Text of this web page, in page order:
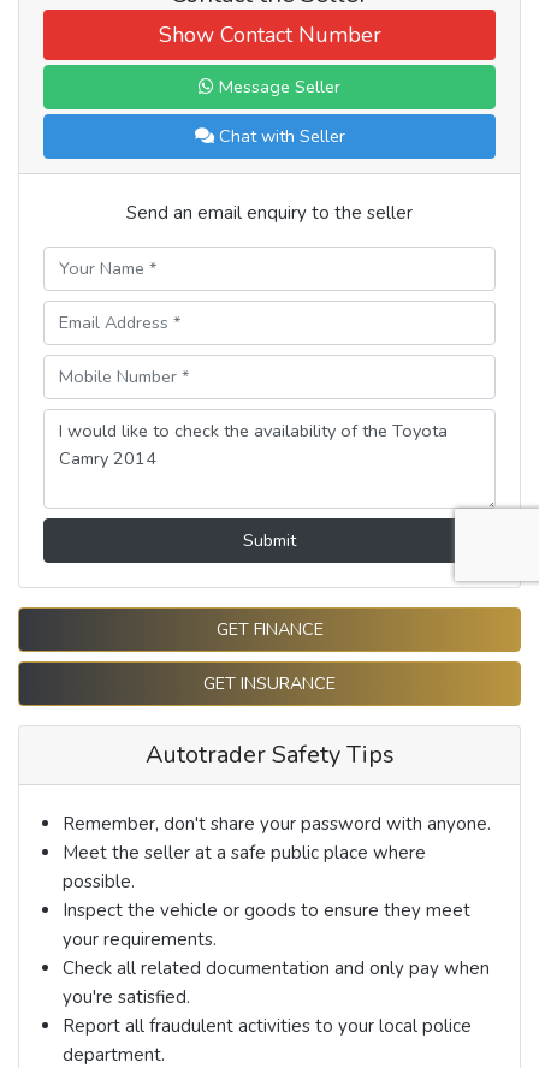
Show Contact Number
Message Seller
Chat with Seller
Send an email enquiry to the seller
Submit
GET FINANCE
GET INSURANCE
Autotrader Safety Tips
Remember, don't share your password with anyone.
Meet the seller at a safe public place where
possible.
Inspect the vehicle or goods to ensure they meet
your requirements.
Check all related documentation and only pay when
you're satisfied.
Report all fraudulent activities to your local police
department.